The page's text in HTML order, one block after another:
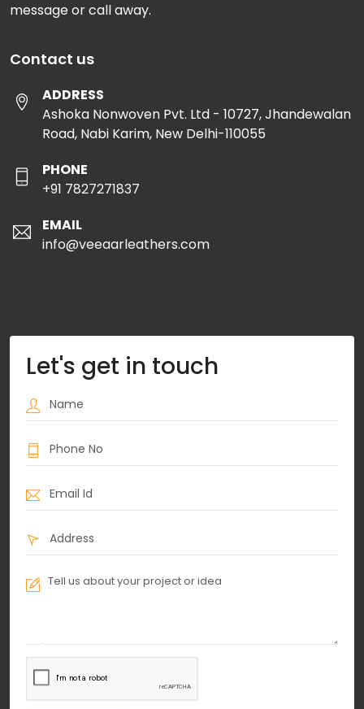
message or call away.
Contact us
ADDRESS
Ashoka Nonwoven Pvt. Ltd - 10727, Jhandewalan
Road, Nabi Karim, New Delhi-110055
PHONE
+91 7827271837
EMAIL
info@veeaarleathers.com
Let's get in touch